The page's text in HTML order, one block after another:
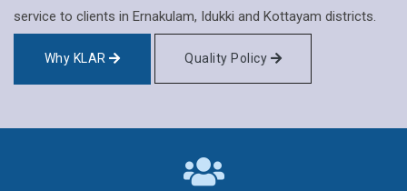
service to clients in Ernakulam, Idukki and Kottayam districts.
Why KLAR Quality Policy